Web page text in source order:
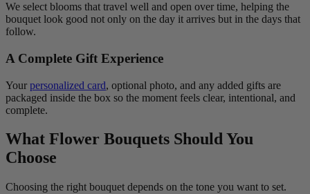
We select blooms that travel well and open over time, helping the
bouquet look good not only on the day it arrives but in the days that
follow.
A Complete Gift Experience
Your personalized card, optional photo, and any added gifts are
packaged inside the box so the moment feels clear, intentional, and
complete.
What Flower Bouquets Should You
Choose
Choosing the right bouquet depends on the tone you want to set.